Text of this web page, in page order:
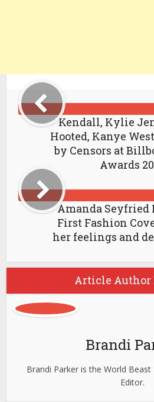
Kendall, Kylie
Hooted, Kanye
by Censors at
Awards
Amanda Seyfried
First Fashion
her feelings and
Article Author
Brandi
Brandi Parker is the World
Editor.